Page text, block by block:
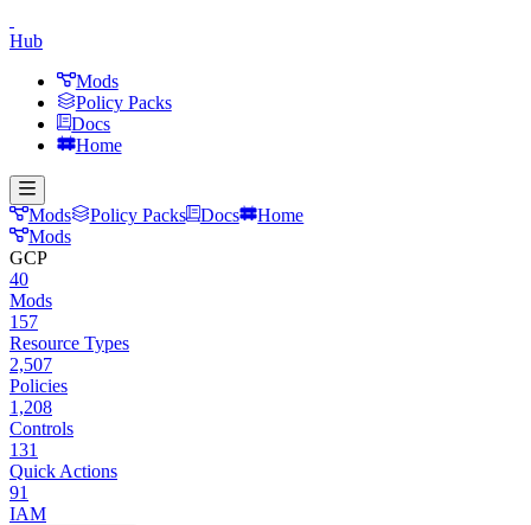
Hub
Mods
Policy Packs
Docs
Home
Mods Policy Packs Docs
Home
Mods
GCP
40
Mods
157
Resource Types
2,507
Policies
1,208
Controls
131
Quick Actions
91
IAM